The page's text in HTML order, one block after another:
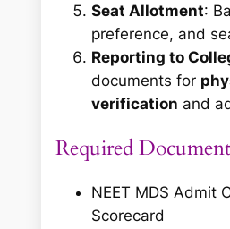
Seat Allotment:
preference, and
Reporting to
documents for
verification and
Required
NEET MDS Admit
Scorecard